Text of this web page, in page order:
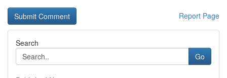
Report Page
Search
Go